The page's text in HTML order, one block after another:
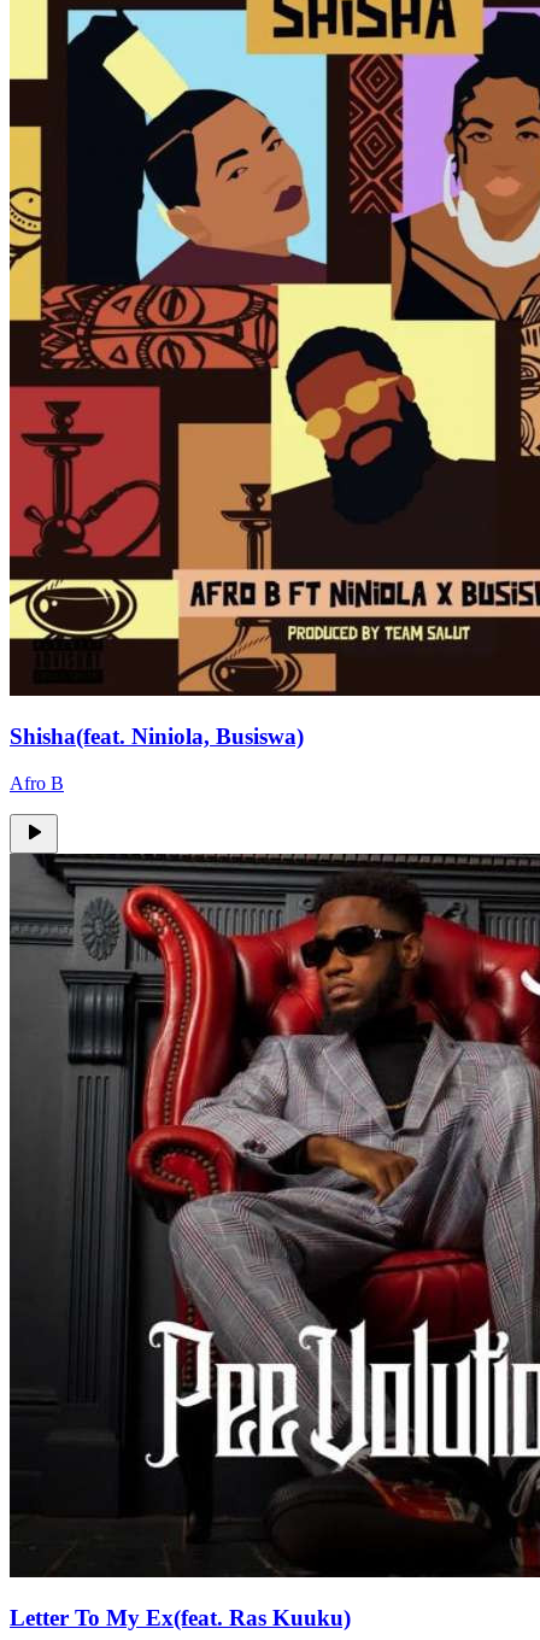
Shisha(feat. Niniola, Busiswa)
Afro B
Letter To My Ex(feat. Ras Kuuku)